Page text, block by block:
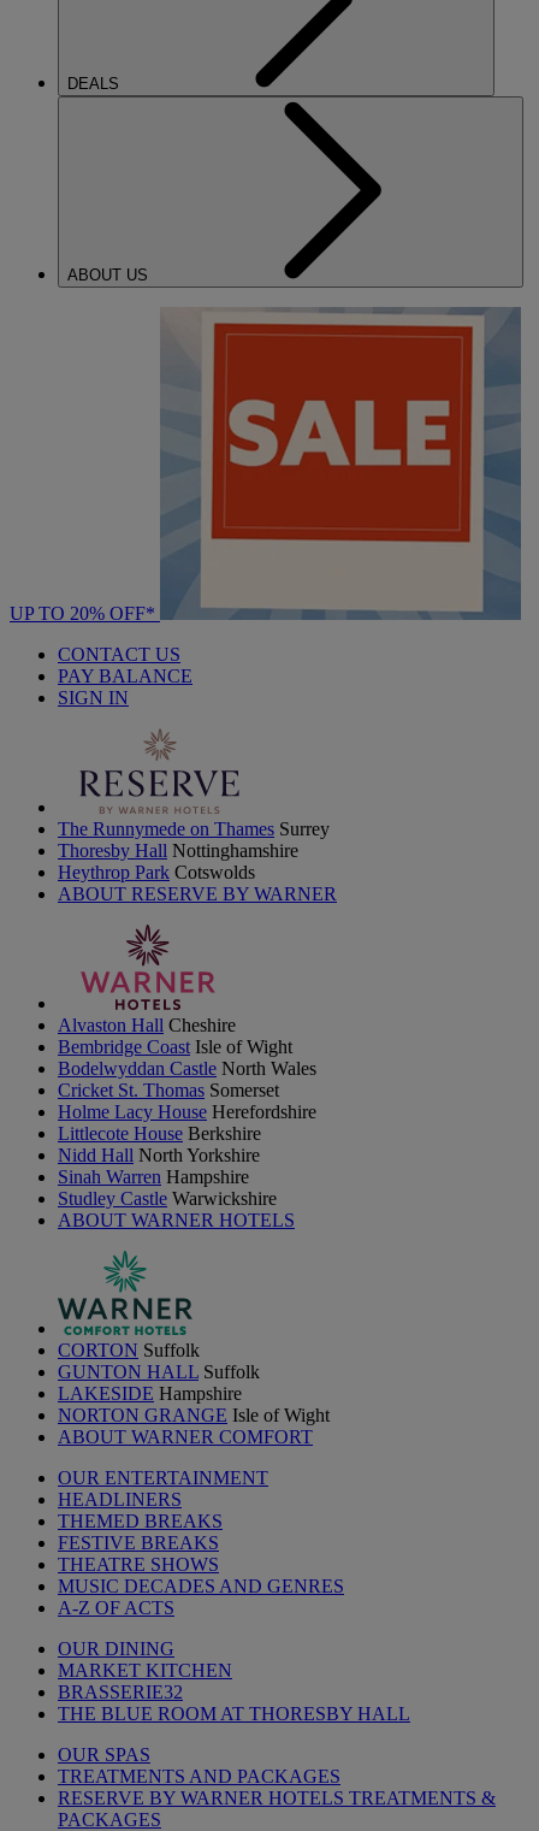
DEALS
ABOUT US
UP TO 20% OFF*
CONTACT US
PAY BALANCE
SIGN IN
The Runnymede on Thames Surrey
Thoresby Hall Nottinghamshire
Heythrop Park Cotswolds
ABOUT RESERVE BY WARNER
Alvaston Hall Cheshire
Bembridge Coast Isle of Wight
Bodelwyddan Castle North Wales
Cricket St. Thomas Somerset
Holme Lacy House Herefordshire
Littlecote House Berkshire
Nidd Hall North Yorkshire
Sinah Warren Hampshire
Studley Castle Warwickshire
ABOUT WARNER HOTELS
CORTON Suffolk
GUNTON HALL Suffolk
LAKESIDE Hampshire
NORTON GRANGE Isle of Wight
ABOUT WARNER COMFORT
OUR ENTERTAINMENT
HEADLINERS
THEMED BREAKS
FESTIVE BREAKS
THEATRE SHOWS
MUSIC DECADES AND GENRES
A-Z OF ACTS
OUR DINING
MARKET KITCHEN
BRASSERIE32
THE BLUE ROOM AT THORESBY HALL
OUR SPAS
TREATMENTS AND PACKAGES
RESERVE BY WARNER HOTELS TREATMENTS &
PACKAGES